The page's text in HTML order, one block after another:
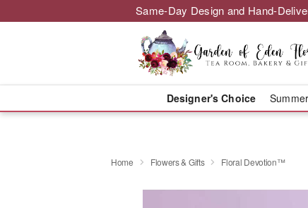
Same-Day Design and Hand-
Designer's Choice Summer
Home Flowers & Gifts Floral Devotion™